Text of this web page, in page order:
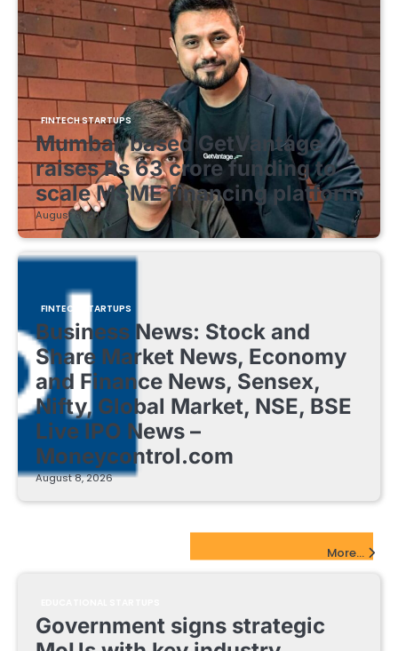
FINTECH STARTUPS
Mumbai-based GetVantage
raises Rs 63 crore funding to
scale MSME financing platform
August 8, 2026
FINTECH STARTUPS
Business News: Stock and
Share Market News, Economy
and Finance News, Sensex,
Nifty, Global Market, NSE, BSE
Live IPO News –
Moneycontrol.com
August 8, 2026
More...
Government signs strategic